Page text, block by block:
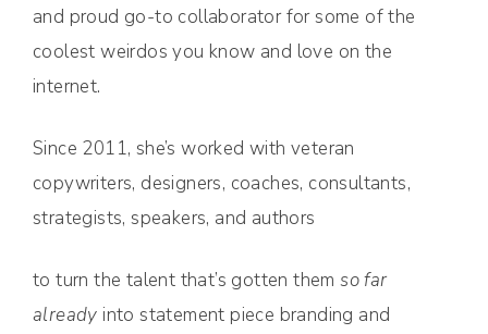
and proud go-to collaborator for some of the
coolest weirdos you know and love on the
internet.
Since 2011, she’s worked with veteran
copywriters, designers, coaches, consultants,
strategists, speakers, and authors
to turn the talent that’s gotten themso far
already into statement piece branding and